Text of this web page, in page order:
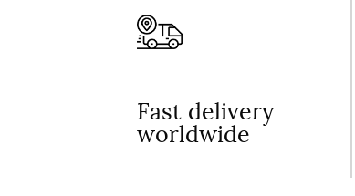
Fast delivery
worldwide